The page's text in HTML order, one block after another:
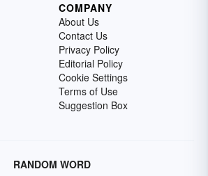
COMPANY
About Us
Contact Us
Privacy Policy
Editorial Policy
Cookie Settings
Terms of Use
Suggestion Box
RANDOM WORD